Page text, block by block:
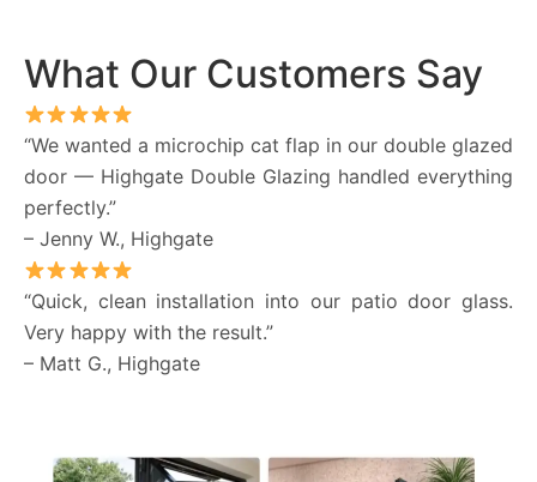
What Our Customers Say
“We wanted a microchip cat flap in our double glazed
door — Highgate Double Glazing handled everything
perfectly.”
– Jenny W., Highgate
“Quick, clean installation into our patio door glass.
Very happy with the result.”
– Matt G., Highgate